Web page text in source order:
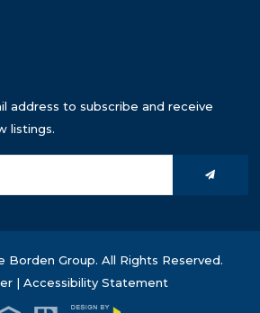
address to subscribe and receive
listings.
Borden Group. All Rights Reserved.
| Accessibility Statement